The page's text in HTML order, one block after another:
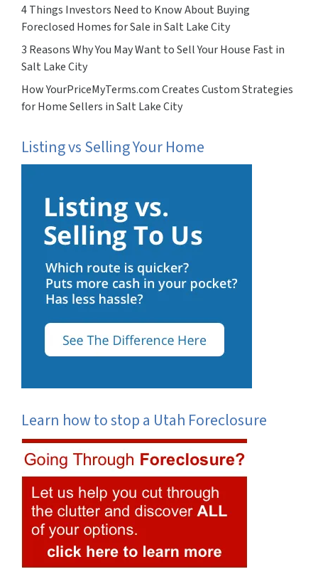
4 Things Investors Need to Know About Buying
Foreclosed Homes for Sale in Salt Lake City
3 Reasons Why You May Want to Sell Your House Fast in
Salt Lake City
How YourPriceMyTerms.com Creates Custom Strategies
for Home Sellers in Salt Lake City
Listing vs Selling Your Home
Learn how to stop a Utah Foreclosure